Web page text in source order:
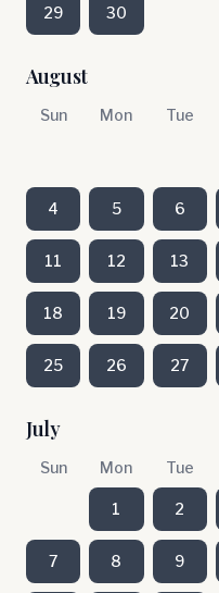
29 30
August
Sun Mon Tue
4 5 6
11 12 13
18 19 20
25 26 27
July
Sun Mon Tue
1 2
7 8 9